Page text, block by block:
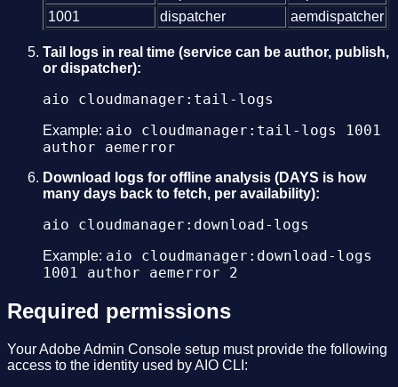
1001
dispatcher aemdispatcher
Tail logs in real time (service can be author, publish,
or dispatcher):
aio cloudmanager:tail-logs
Example: aio cloudmanager:tail-logs 1001
author aemerror
Download logs for offline analysis (DAYS is how
many days back to fetch, per availability):
aio cloudmanager:download-logs
Example: aio cloudmanager:download-logs
1001 author aemerror 2
Required permissions
Your Adobe Admin Console setup must provide the following
access to the identity used by AIO CLI: